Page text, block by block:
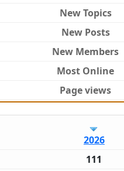
New Topics
New Posts
New Members
Most Online
Page views
2026
111